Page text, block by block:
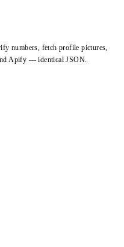
numbers, fetch profile pictures,
Apify — identical JSON.